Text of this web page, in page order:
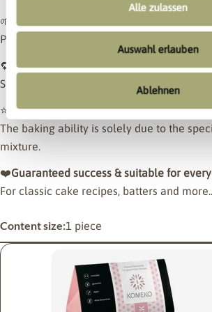
Alle zulassen
Auswahl erlauben
Ablehnen
🌱
Purely plant-based and well tolerated.
🔁
Can be used 1:1 like wheat flour
Simply swap them out – no conversions, no
⭐
Without additional binders
The baking ability is solely due to the
mixture.
❤️Guaranteed success & suitable for
For classic cake recipes, batters and
Content size:1 piece